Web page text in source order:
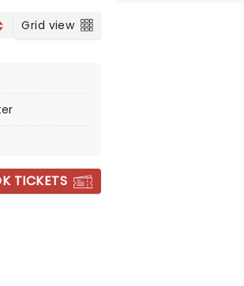
Grid view
TICKETS